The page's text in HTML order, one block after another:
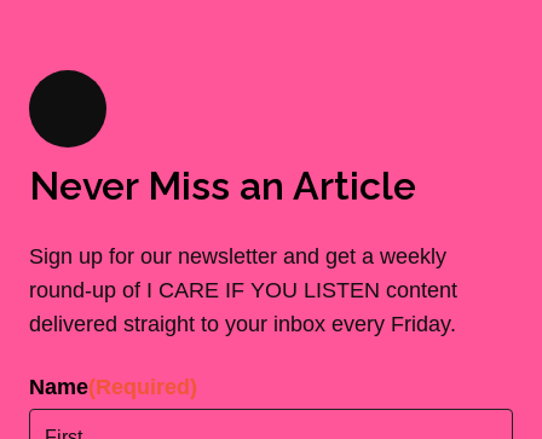
Never Miss an Article
Sign up for our newsletter and get a weekly
round-up of I CARE IF YOU LISTEN content
delivered straight to your inbox every Friday.
Name(Required)